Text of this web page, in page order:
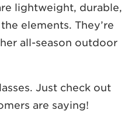
lightweight, durable,
elements. They’re
all-season outdoor
Just check out
are saying!